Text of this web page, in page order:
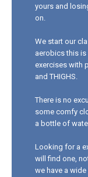
yours and
on.
We start our
aerobics this
exercises with
and THIGHS.
There is no
some comfy
a bottle of
Looking for a
will find one,
we have a